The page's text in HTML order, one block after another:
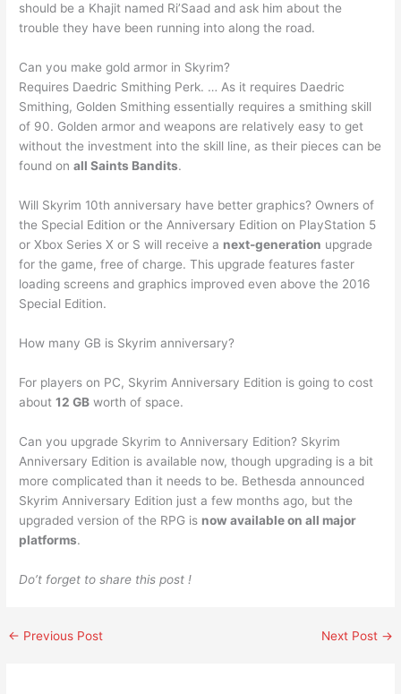
should be a Khajit named Ri’Saad and ask him about the
trouble they have been running into along the road.
Can you make gold armor in Skyrim?
Requires Daedric Smithing Perk. … As it requires Daedric
Smithing, Golden Smithing essentially requires a smithing skill
of 90. Golden armor and weapons are relatively easy to get
without the investment into the skill line, as their pieces can be
found onall Saints Bandits.
Will Skyrim 10th anniversary have better graphics? Owners of
the Special Edition or the Anniversary Edition on PlayStation 5
or Xbox Series X or S will receive a next-generation upgrade
for the game, free of charge. This upgrade features faster
loading screens and graphics improved even above the 2016
Special Edition.
How many GB is Skyrim anniversary?
For players on PC, Skyrim Anniversary Edition is going to cost
about12 GB worth of space.
Can you upgrade Skyrim to Anniversary Edition? Skyrim
Anniversary Edition is available now, though upgrading is a bit
more complicated than it needs to be. Bethesda announced
Skyrim Anniversary Edition just a few months ago, but the
upgraded version of the RPG is now available on all major
platforms.
Do’t forget to share this post !
← Previous Post Next Post →